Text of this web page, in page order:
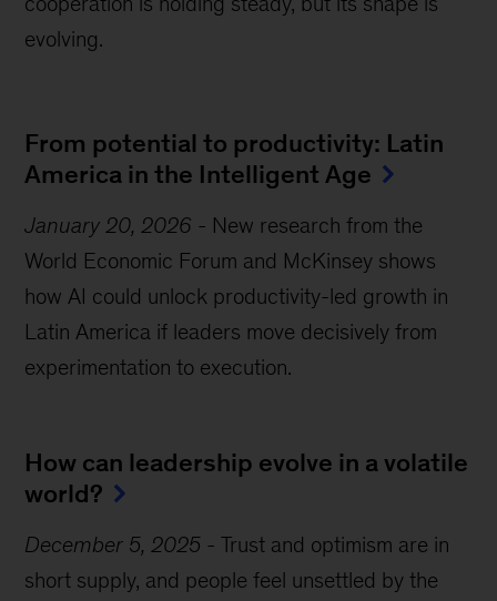
evolving.
From potential to productivity: Latin
America in the Intelligent Age
January 20, 2026 - New research from the
World Economic Forum and McKinsey shows
how AI could unlock productivity-led growth in
Latin America if leaders move decisively from
experimentation to execution.
How can leadership evolve in a volatile
world?
December 5, 2025 -Trust and optimism are in
short supply, and people feel unsettled by the